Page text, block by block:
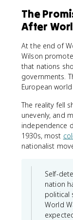
The
After
At the end of
Wilson
that nations
governments.
European
The reality fell
unevenly, and
independence
1930s, most
nationalist
Self-
nation
political
World